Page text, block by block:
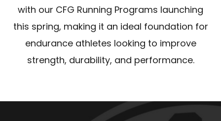
with our CFG Running Programs launching
this spring, making it an ideal foundation for
endurance athletes looking to improve
strength, durability, and performance.